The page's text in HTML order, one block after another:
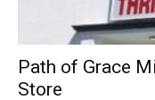
Path of Grace
Store